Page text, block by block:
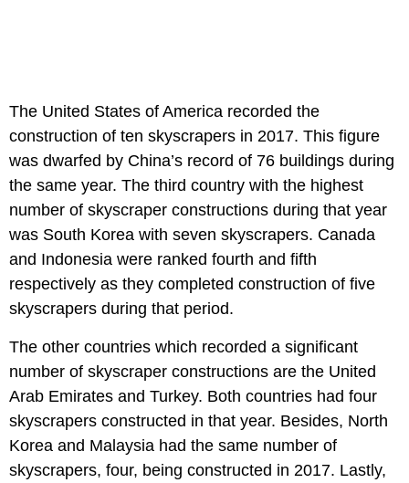
The United States of America recorded the
construction of ten skyscrapers in 2017. This figure
was dwarfed by China’s record of 76 buildings during
the same year. The third country with the highest
number of skyscraper constructions during that year
was South Korea with seven skyscrapers. Canada
and Indonesia were ranked fourth and fifth
respectively as they completed construction of five
skyscrapers during that period.
The other countries which recorded a significant
number of skyscraper constructions are the United
Arab Emirates and Turkey. Both countries had four
skyscrapers constructed in that year. Besides, North
Korea and Malaysia had the same number of
skyscrapers, four, being constructed in 2017. Lastly,